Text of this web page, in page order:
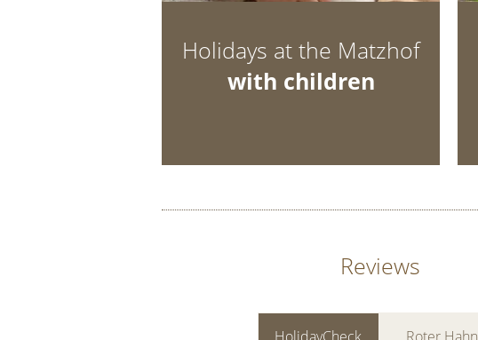
Holidays at the Matzhof
with children
Reviews